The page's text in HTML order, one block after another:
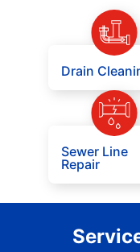
Drain
Sewer Line
Repair